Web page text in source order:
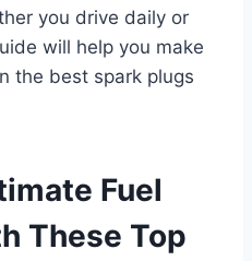
you drive daily or
will help you make
the best spark plugs
Fuel
These Top